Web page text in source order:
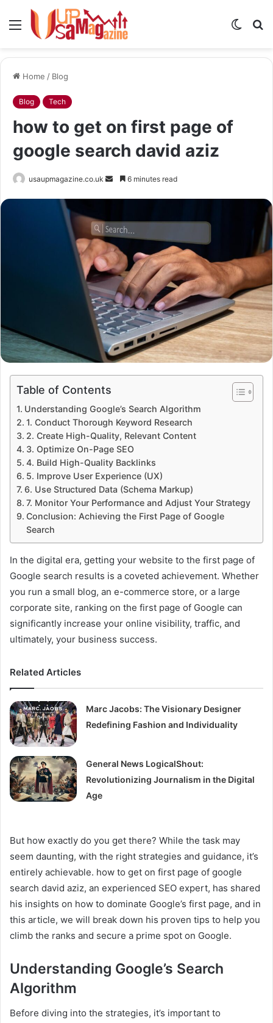
Menu
Switch
Home / Blog
Blog Tech
how to get on first page of
google search david aziz
usaupmagazine.co.uk
Send6 minutes read
Table of Contents
Understanding Google’s Search Algorithm
1. Conduct Thorough Keyword Research
2. Create High-Quality, Relevant Content
3. Optimize On-Page SEO
4. Build High-Quality Backlinks
5. Improve User Experience (UX)
6. Use Structured Data (Schema Markup)
7. Monitor Your Performance and Adjust Your Strategy
Conclusion: Achieving the First Page of Google
Search
In the digital era, getting your website to the first page of
Google search results is a coveted achievement. Whether
you run a small blog, an e-commerce store, or a large
corporate site, ranking on the first page of Google can
significantly increase your online visibility, traffic, and
ultimately, your business success.
Related Articles
Marc Jacobs: The Visionary Designer
Redefining Fashion and Individuality
General News LogicalShout:
Revolutionizing Journalism in the Digital
Age
But how exactly do you get there? While the task may
seem daunting, with the right strategies and guidance, it’s
entirely achievable. how to get on first page of google
search david aziz, an experienced SEO expert, has shared
his insights on how to dominate Google’s first page, and in
this article, we will break down his proven tips to help you
climb the ranks and secure a prime spot on Google.
Understanding Google’s Search
Algorithm
Before diving into the strategies, it’s important to